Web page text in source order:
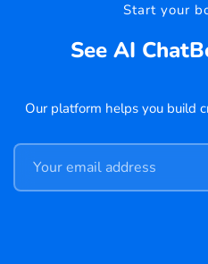
Start your
See AI
Our platform helps you build